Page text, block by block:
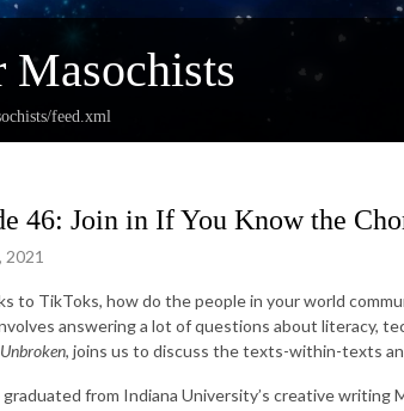
feed.xml
46: Join in If You Know the
2021
to TikToks, how do the people in your world
answering a lot of questions about literacy,
, joins us to discuss the texts-within-texts
from Indiana University’s creative writing